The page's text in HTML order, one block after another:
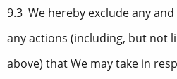
9.3 We hereby exclude any
any actions (including, but not
above) that We may take in